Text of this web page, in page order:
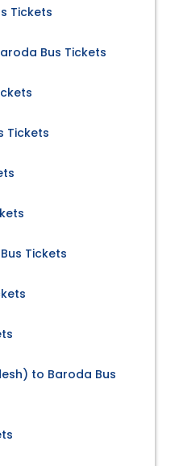
Tickets
Bus Tickets
Tickets
Tickets
to Baroda Bus